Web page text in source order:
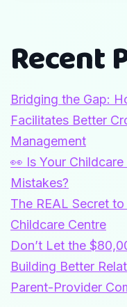
Recent
Bridging the Gap:
Facilitates Better
Management
👀 Is Your
Mistakes?
The REAL Secret
Childcare Centre
Don’t Let the
Building Better
Parent-Provider